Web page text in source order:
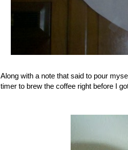
Along with a note that said to pour
timer to brew the coffee right before I